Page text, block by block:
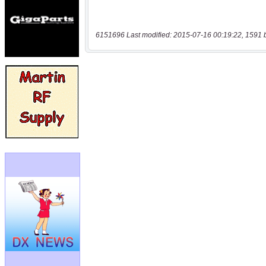
6151696 Last modified: 2015-07-16 00:19:22, 1591